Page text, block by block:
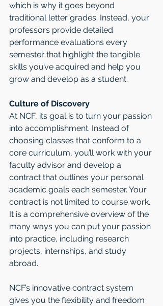
which is why it goes beyond
traditional letter grades. Instead, your
professors provide detailed
performance evaluations every
semester that highlight the tangible
skills you’ve acquired and help you
grow and develop as a student.
Culture of Discovery
At NCF, its goal is to turn your passion
into accomplishment. Instead of
choosing classes that conform to a
core curriculum, you’ll work with your
faculty advisor and develop a
contract that outlines your personal
academic goals each semester. Your
contract is not limited to course work.
It is a comprehensive overview of the
many ways you can put your passion
into practice, including research
projects, internships, and study
abroad.
NCF’s innovative contract system
gives you the flexibility and freedom